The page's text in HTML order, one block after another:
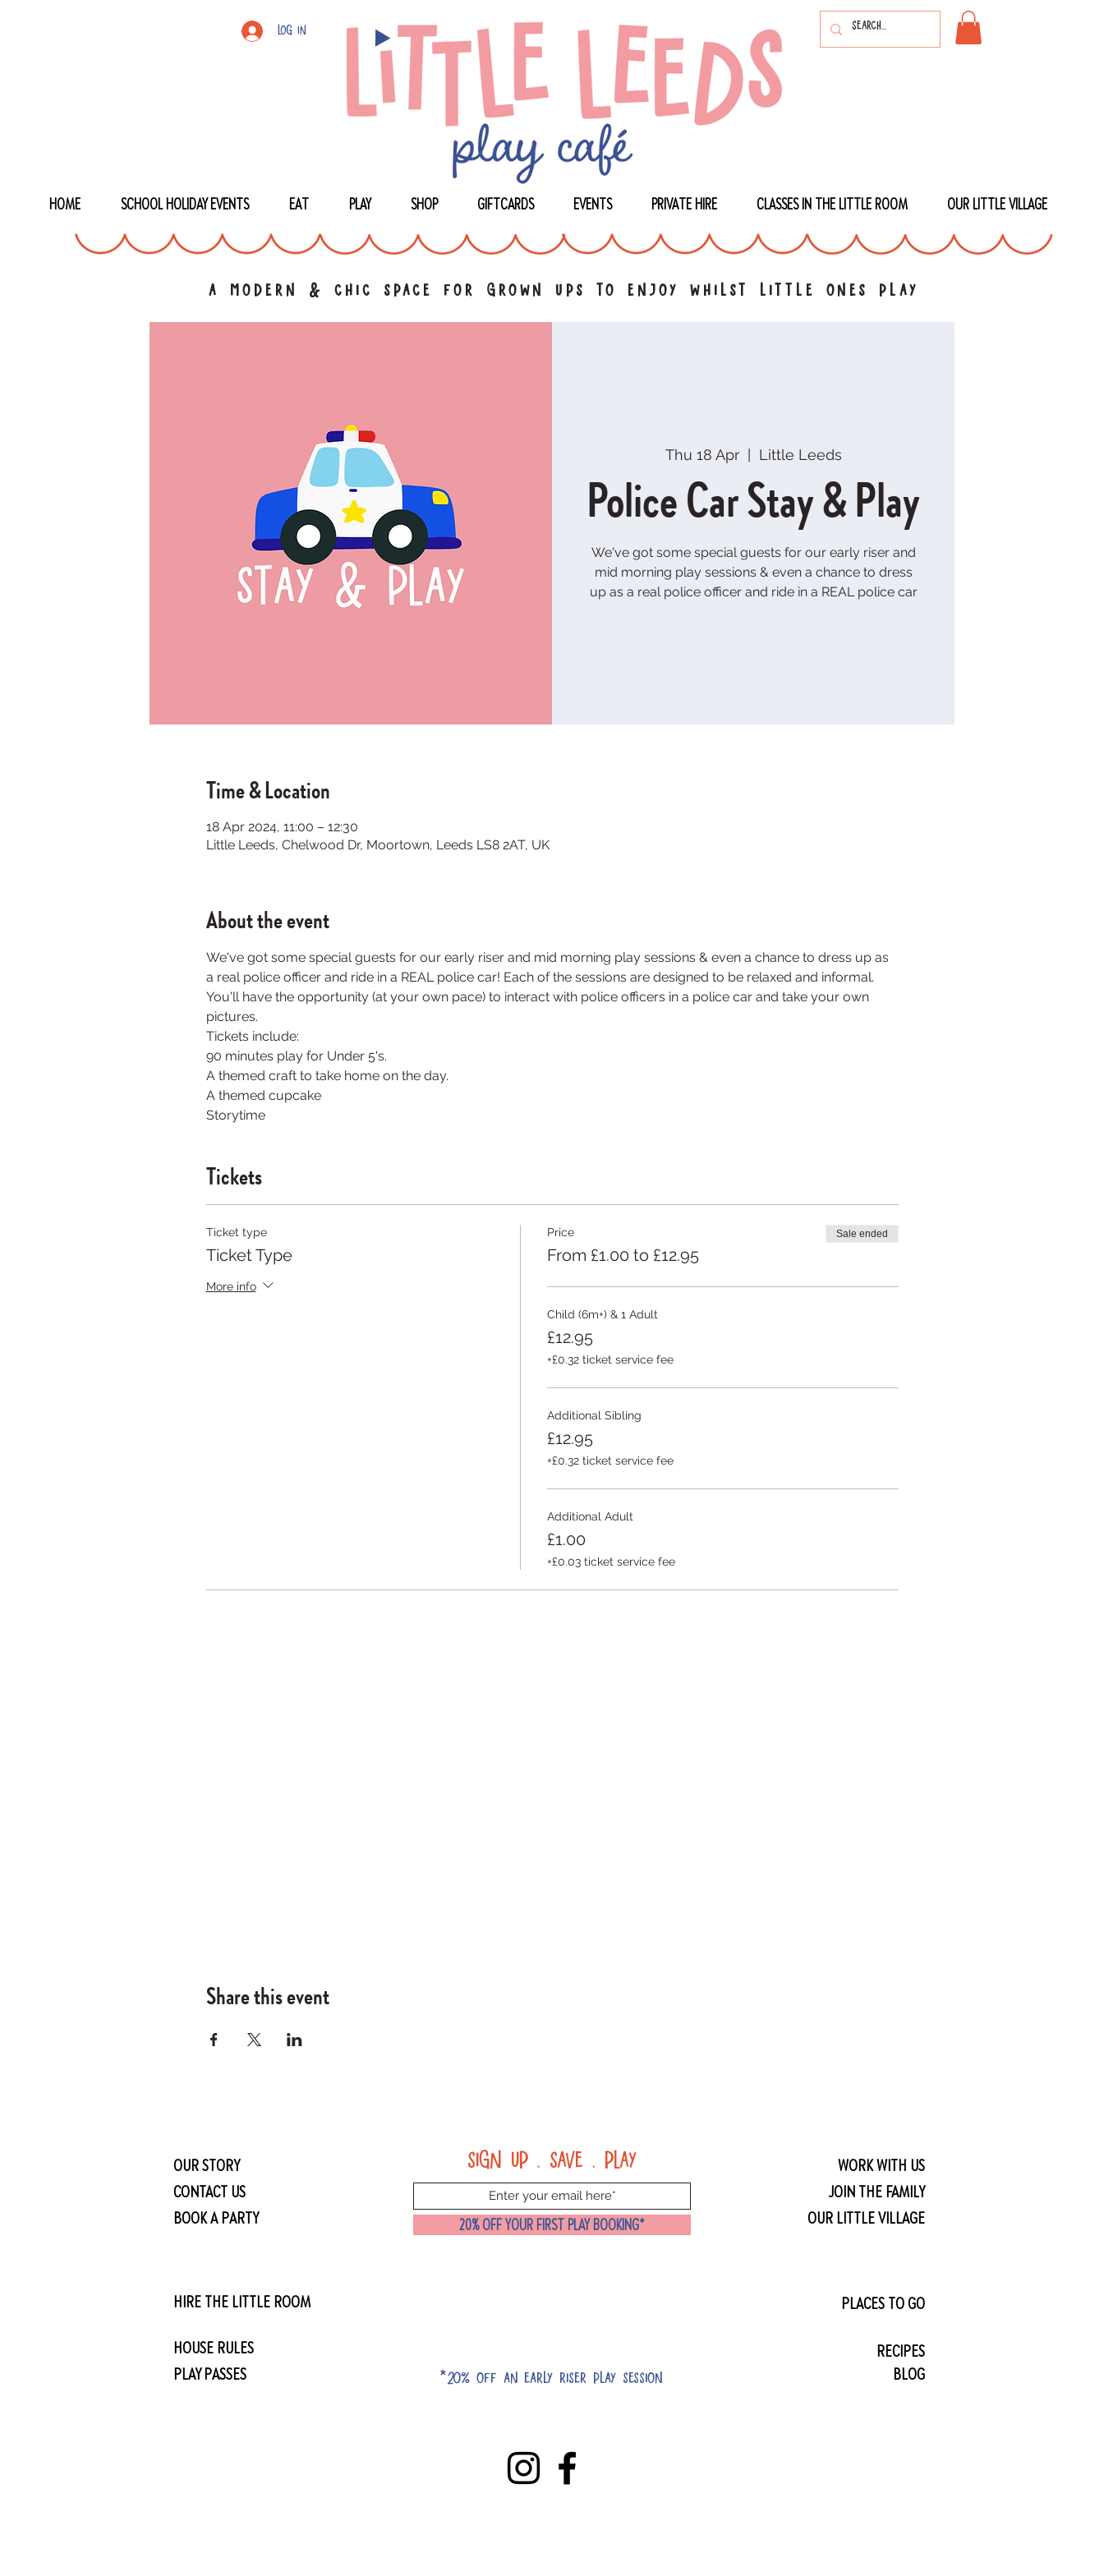
Log In
HOME SCHOOL HOLIDAY EVENTS EAT PLAY SHOP GIFTCARDS EVENTS PRIVATE HIRE CLASSES IN THE LITTLE ROOM OUR LITTLE VILLAGE
a modern & chic space for grown ups to enjoy whilst little ones play
Thu 18 Apr
  |
Little Leeds
Police Car Stay & Play
We've got some special guests for our early riser and
mid morning play sessions & even a chance to dress
up as a real police officer and ride in a REAL police car
Time & Location
18 Apr 2024, 11:00 – 12:30
Little Leeds, Chelwood Dr, Moortown, Leeds LS8 2AT, UK
About the event
We've got some special guests for our early riser and mid morning play sessions & even a chance to dress up as
a real police officer and ride in a REAL police car! Each of the sessions are designed to be relaxed and informal.
You'll have the opportunity (at your own pace) to interact with police officers in a police car and take your own
pictures.
Tickets include:
90 minutes play for Under 5's.
A themed craft to take home on the day.
A themed cupcake
Storytime
Tickets
Ticket type
Ticket Type
More info
Price
From £1.00 to £12.95
Sale ended
Child (6m+) & 1 Adult
£12.95
+£0.32 ticket service fee
Additional Sibling
£12.95
+£0.32 ticket service fee
Additional Adult
£1.00
+£0.03 ticket service fee
Share this event
OUR STORY
CONTACT US
BOOK A PARTY
HIRE THE LITTLE ROOM
HOUSE RULES
PLAY PASSES
Sign up . Save . Play
20% OFF YOUR FIRST PLAY BOOKING*
WORK WITH US
JOIN THE FAMILY
OUR LITTLE VILLAGE
PLACES TO GO
RECIPES
*20% off an early riser play session BLOG